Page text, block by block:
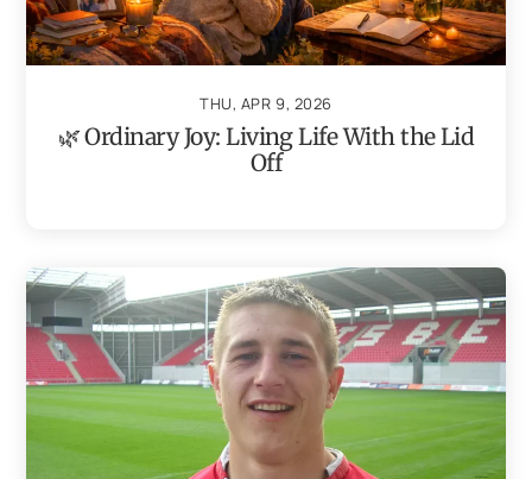
THU, APR 9, 2026
🌿 Ordinary Joy: Living Life With the Lid
Off